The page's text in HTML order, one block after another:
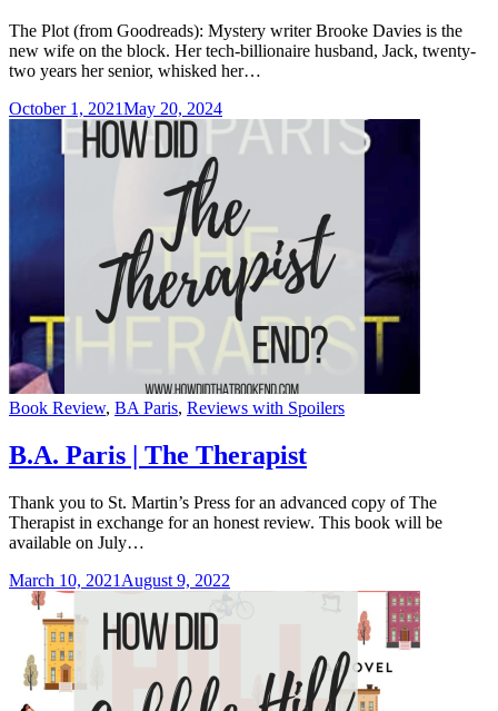
The Plot (from Goodreads): Mystery writer Brooke Davies is the
new wife on the block. Her tech-billionaire husband, Jack, twenty-
two years her senior, whisked her…
October 1, 2021May 20, 2024
Categories
Book Review, BA Paris, Reviews with Spoilers
B.A. Paris | The Therapist
Thank you to St. Martin’s Press for an advanced copy of The
Therapist in exchange for an honest review. This book will be
available on July…
March 10, 2021 August 9, 2022